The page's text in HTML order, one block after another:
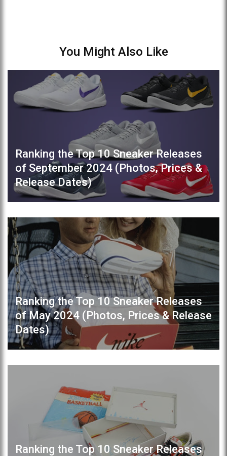
You Might Also Like
Ranking the Top 10 Sneaker Releases
of September 2024 (Photos, Prices &
Release Dates)
Ranking the Top 10 Sneaker Releases
of May 2024 (Photos, Prices & Release
Dates)
Ranking the Top 10 Sneaker Releases